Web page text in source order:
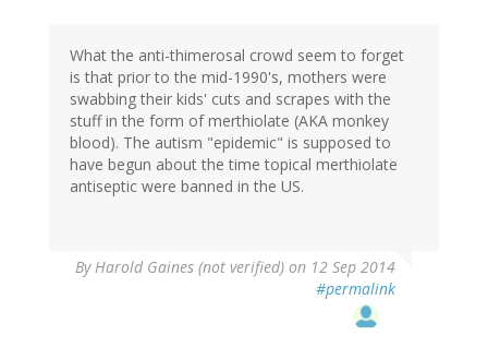
What the anti-thimerosal crowd seem to forget
is that prior to the mid-1990's, mothers were
swabbing their kids' cuts and scrapes with the
stuff in the form of merthiolate (AKA monkey
blood). The autism "epidemic" is supposed to
have begun about the time topical merthiolate
antiseptic were banned in the US.
ByHarold Gaines (not verified) on 12 Sep 2014
#permalink